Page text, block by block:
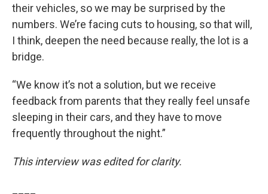
their vehicles, so we may be surprised by the
numbers. We’re facing cuts to housing, so that will,
I think, deepen the need because really, the lot is a
bridge.
“We know it’s not a solution, but we receive
feedback from parents that they really feel unsafe
sleeping in their cars, and they have to move
frequently throughout the night.”
This interview was edited for clarity.